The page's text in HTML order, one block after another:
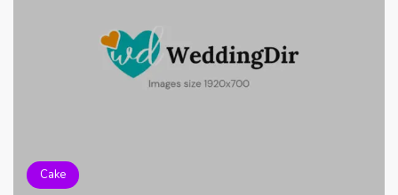
Cake